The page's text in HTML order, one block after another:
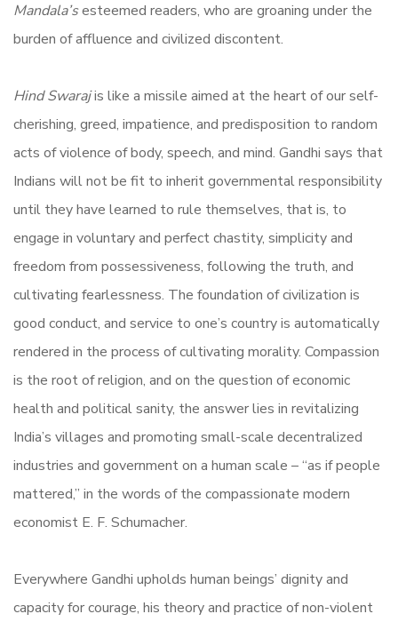
Mandala’sesteemed readers, who are groaning under the
burden of affluence and civilized discontent.
Hind Swarajis like a missile aimed at the heart of our self-
cherishing, greed, impatience, and predisposition to random
acts of violence of body, speech, and mind. Gandhi says that
Indians will not be fit to inherit governmental responsibility
until they have learned to rule themselves, that is, to
engage in voluntary and perfect chastity, simplicity and
freedom from possessiveness, following the truth, and
cultivating fearlessness. The foundation of civilization is
good conduct, and service to one’s country is automatically
rendered in the process of cultivating morality. Compassion
is the root of religion, and on the question of economic
health and political sanity, the answer lies in revitalizing
India’s villages and promoting small-scale decentralized
industries and government on a human scale – “as if people
mattered,” in the words of the compassionate modern
economist E. F. Schumacher.
Everywhere Gandhi upholds human beings’ dignity and
capacity for courage, his theory and practice of non-violent